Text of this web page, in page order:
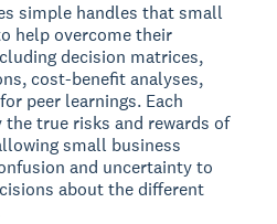
simple handles that small
help overcome their
decision matrices,
cost-benefit analyses,
peer learnings. Each
true risks and rewards of
small business
and uncertainty to
about the different